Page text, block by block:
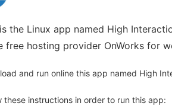
the Linux app named High
free hosting provider OnWorks for
and run online this app named High
these instructions in order to run this app: